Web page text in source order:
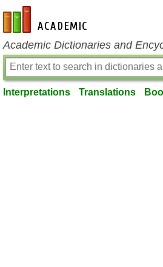
en-academic.com
Academic Dictionaries and
Interpretations Translations